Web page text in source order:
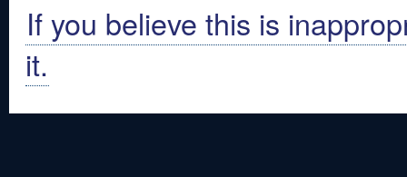
If you believe this is
it.